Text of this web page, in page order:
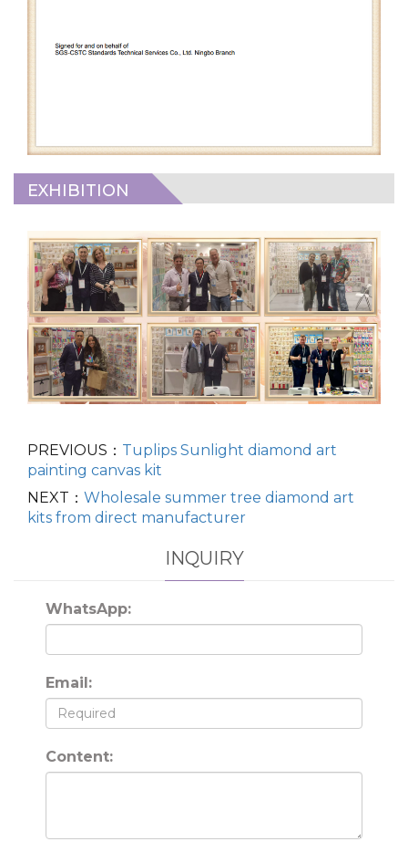
EXHIBITION
PREVIOUS： Tuplips Sunlight diamond art
painting canvas kit
NEXT： Wholesale summer tree diamond art
kits from direct manufacturer
INQUIRY
WhatsApp:
Email:
Content: